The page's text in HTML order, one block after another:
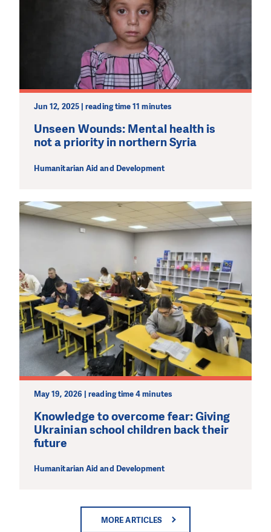
Jun 12, 2025 | reading time 11 minutes
Unseen Wounds: Mental health is
not a priority in northern Syria
Humanitarian Aid and Development
May 19, 2026 | reading time 4 minutes
Knowledge to overcome fear: Giving
Ukrainian school children back their
future
Humanitarian Aid and Development
MORE ARTICLES
DO YOU LIKE WHAT WE DO?
PLEASE SUPPORT US!
We need your support in order to deliver help which is
effective and long term. Even a single donation can
MAKE A DONATION